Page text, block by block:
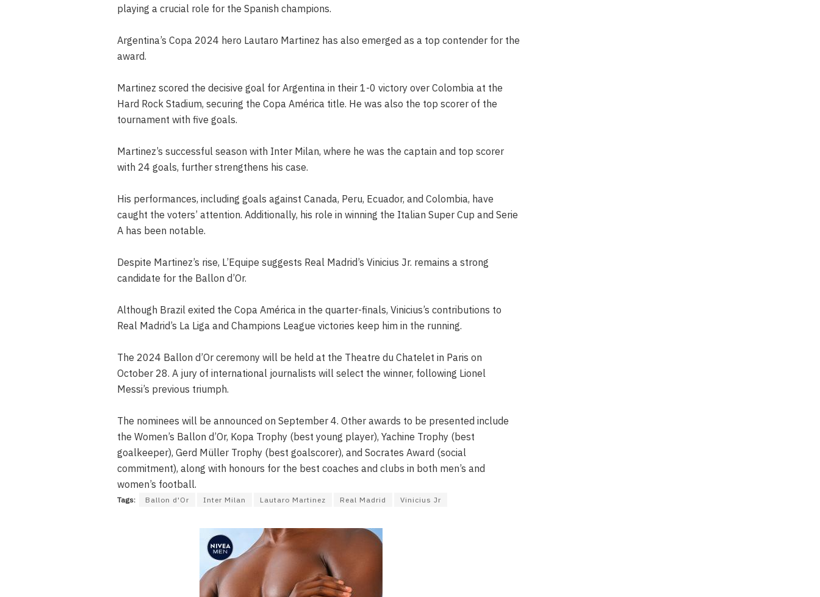
playing a crucial role for the Spanish champions.
Argentina’s Copa 2024 hero Lautaro Martinez has also emerged as a top contender for the
award.
Martinez scored the decisive goal for Argentina in their 1-0 victory over Colombia at the
Hard Rock Stadium, securing the Copa América title. He was also the top scorer of the
tournament with five goals.
Martinez’s successful season with Inter Milan, where he was the captain and top scorer
with 24 goals, further strengthens his case.
His performances, including goals against Canada, Peru, Ecuador, and Colombia, have
caught the voters’ attention. Additionally, his role in winning the Italian Super Cup and Serie
A has been notable.
Despite Martinez’s rise, L’Equipe suggests Real Madrid’s Vinicius Jr. remains a strong
candidate for the Ballon d’Or.
Although Brazil exited the Copa América in the quarter-finals, Vinicius’s contributions to
Real Madrid’s La Liga and Champions League victories keep him in the running.
The 2024 Ballon d’Or ceremony will be held at the Theatre du Chatelet in Paris on
October 28. A jury of international journalists will select the winner, following Lionel
Messi’s previous triumph.
The nominees will be announced on September 4. Other awards to be presented include
the Women’s Ballon d’Or, Kopa Trophy (best young player), Yachine Trophy (best
goalkeeper), Gerd Müller Trophy (best goalscorer), and Socrates Award (social
commitment), along with honours for the best coaches and clubs in both men’s and
women’s football.
Tags: Ballon d'Or Inter Milan Lautaro Martinez Real Madrid Vinicius Jr